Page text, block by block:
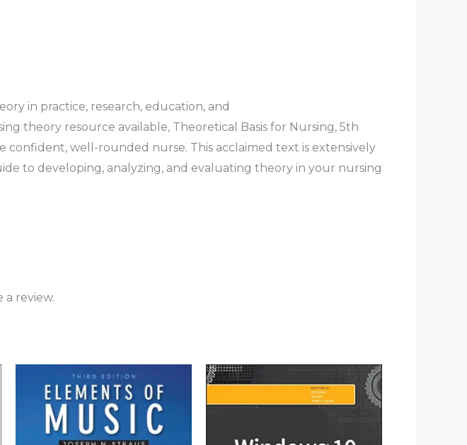
in practice, research, education, and
theory resource available, Theoretical Basis for Nursing, 5th
confident, well-rounded nurse. This acclaimed text is extensively
to developing, analyzing, and evaluating theory in your nursing
review.